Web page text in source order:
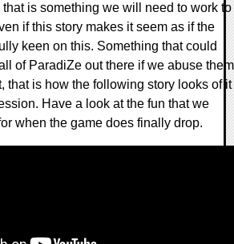
is something we will need to work to
if this story makes it seem as if the
keen on this. Something that could
of ParadiZe out there if we abuse them
that is how the following story looks of it
Have a look at the fun that we
when the game does finally drop.